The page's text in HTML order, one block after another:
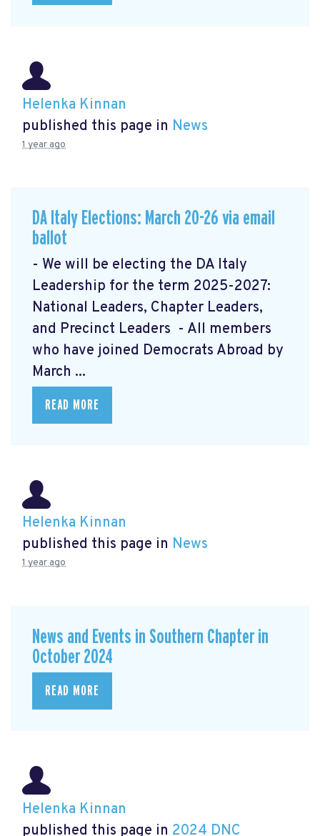
Helenka Kinnan
published this page in News
1 year ago
DA Italy Elections: March 20-26 via email
ballot
- We will be electing the DA Italy
Leadership for the term 2025-2027:
National Leaders, Chapter Leaders,
and Precinct Leaders - All members
who have joined Democrats Abroad by
March ...
READ MORE
Helenka Kinnan
published this page in News
1 year ago
News and Events in Southern Chapter in
October 2024
READ MORE
Helenka Kinnan
published this page in 2024 DNC